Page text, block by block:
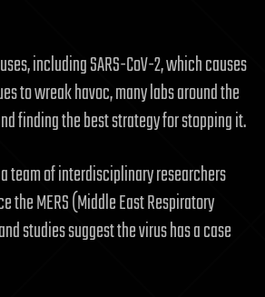
including SARS-CoV-2, which causes
to wreak havoc, many labs around the
finding the best strategy for stopping it.
team of interdisciplinary researchers
the MERS (Middle East Respiratory
studies suggest the virus has a case